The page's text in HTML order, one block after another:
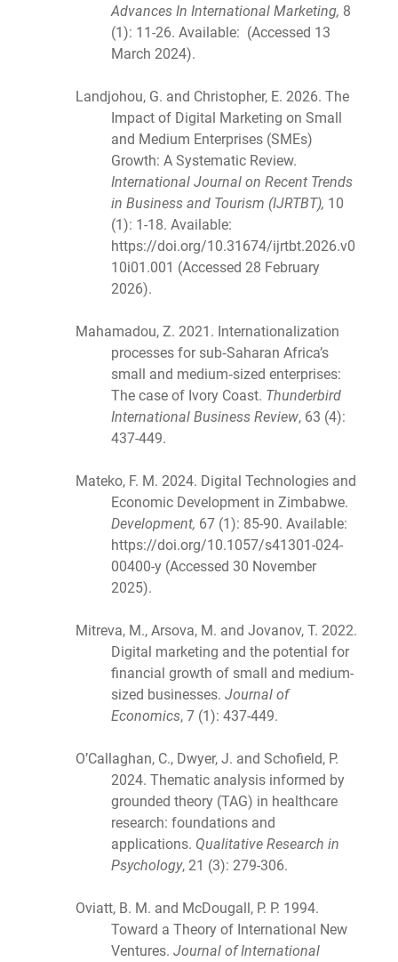
Advances In International Marketing, 8
(1): 11-26. Available: (Accessed 13
March 2024).
Landjohou, G. and Christopher, E. 2026. The
Impact of Digital Marketing on Small
and Medium Enterprises (SMEs)
Growth: A Systematic Review.
International Journal on Recent Trends
in Business and Tourism (IJRTBT), 10
(1): 1-18. Available:
https://doi.org/10.31674/ijrtbt.2026.v0
10i01.001 (Accessed 28 February
2026).
Mahamadou, Z. 2021. Internationalization
processes for sub‐Saharan Africa’s
small and medium‐sized enterprises:
The case of Ivory Coast. Thunderbird
International Business Review, 63 (4):
437-449.
Mateko, F. M. 2024. Digital Technologies and
Economic Development in Zimbabwe.
Development, 67 (1): 85-90. Available:
https://doi.org/10.1057/s41301-024-
00400-y (Accessed 30 November
2025).
Mitreva, M., Arsova, M. and Jovanov, T. 2022.
Digital marketing and the potential for
financial growth of small and medium-
sized businesses. Journal of
Economics, 7 (1): 437-449.
O’Callaghan, C., Dwyer, J. and Schofield, P.
2024. Thematic analysis informed by
grounded theory (TAG) in healthcare
research: foundations and
applications. Qualitative Research in
Psychology, 21 (3): 279-306.
Oviatt, B. M. and McDougall, P. P. 1994.
Toward a Theory of International New
Ventures. Journal of International